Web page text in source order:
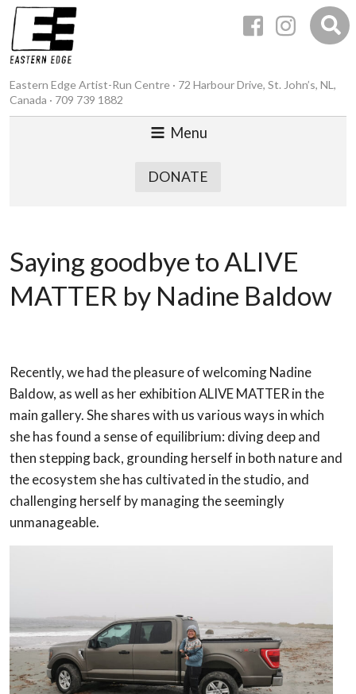
Eastern Edge Artist-Run Centre · 72 Harbour Drive, St. John’s, NL,
Canada · 709 739 1882
Menu
DONATE
Saying goodbye to ALIVE
MATTER by Nadine Baldow
Recently, we had the pleasure of welcoming Nadine
Baldow, as well as her exhibition ALIVE MATTER in the
main gallery. She shares with us various ways in which
she has found a sense of equilibrium: diving deep and
then stepping back, grounding herself in both nature and
the ecosystem she has cultivated in the studio, and
challenging herself by managing the seemingly
unmanageable.